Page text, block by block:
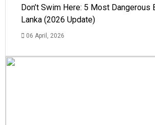
Don’t Swim Here: 5 Most Dangerous
Lanka (2026 Update)
06 April, 2026